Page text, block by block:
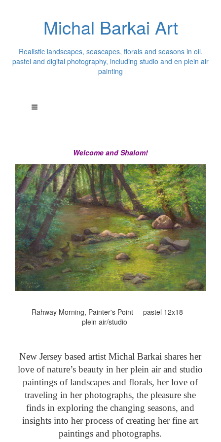
Michal Barkai Art
Realistic landscapes, seascapes, florals and seasons in oil,
pastel and digital photography, including studio and en plein air
painting
Welcome and Shalom!
Rahway Morning, Painter's Point pastel 12x18
plein air/studio
New Jersey based artist Michal Barkai shares her
love of nature’s beauty in her plein air and studio
paintings of landscapes and florals, her love of
traveling in her photographs, the pleasure she
finds in exploring the changing seasons, and
insights into her process of creating her fine art
paintings and photographs.